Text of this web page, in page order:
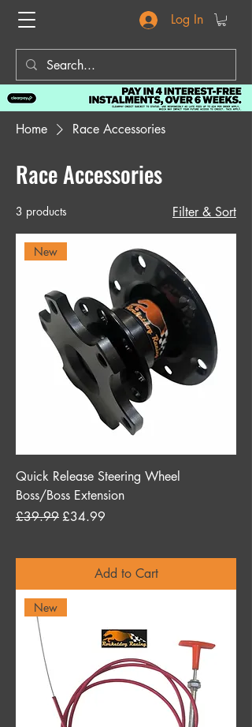
Log In
Home Race Accessories
Race Accessories
3 products Filter & Sort
New
Quick Release Steering Wheel
Boss/Boss Extension
Regular Price
£39.99 Sale Price
£34.99
Add to Cart
New